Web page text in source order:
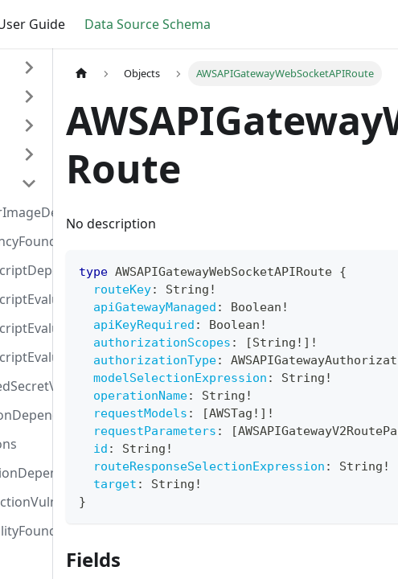
Guide Data Source Schema
Objects AWSAPIGatewayWebSocketAPIRoute
Route
No description
type AWSAPIGatewayWebSocketAPIRoute {
routeKey: String !
apiGatewayManaged : Boolean !
apiKeyRequired : Boolean !
authorizationScopes : [String ! ] !
authorizationType:
modelSelectionExpression : String !
operationName: String !
requestModels : [AWSTag ! ] !
requestParameters : [
id : String !
routeResponseSelectionExpression : String !
target : String !
}
Fields